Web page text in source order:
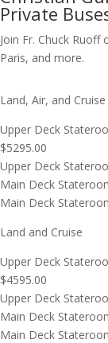
Private
Join Fr. Chuck Ruoff
Paris, and more.
Land, Air, and Cruise
Upper Deck
$5295.00
Upper Deck
Main Deck
Main Deck
Land and Cruise
Upper Deck
$4595.00
Upper Deck
Main Deck
Main Deck